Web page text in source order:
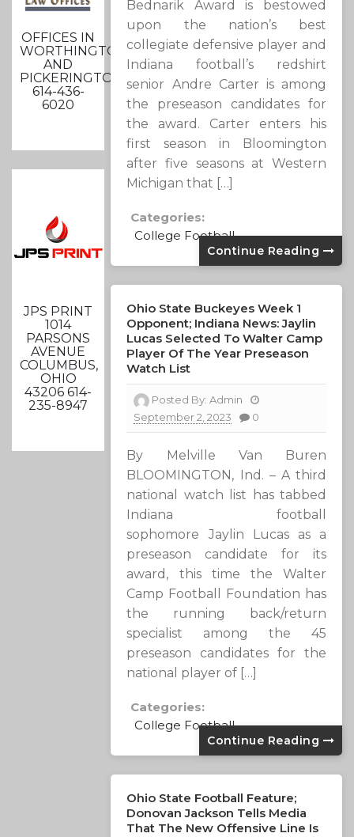
OFFICES IN
WORTHINGTON
AND
PICKERINGTON
614-436-
6020
JPS PRINT
1014
PARSONS
AVENUE
COLUMBUS,
OHIO
43206 614-
235-8947
Bednarik Award is bestowed
upon the nation’s best
collegiate defensive player and
Indiana football’s redshirt
senior Andre Carter is among
the preseason candidates for
the award. Carter enters his
first season in Bloomington
after five seasons at Western
Michigan that […]
Categories:
College Football
Continue Reading
Ohio State Buckeyes Week 1
Opponent; Indiana News: Jaylin
Lucas Selected To Walter Camp
Player Of The Year Preseason
Watch List
Posted By:Admin
September 2, 2023
0
By Melville Van Buren
BLOOMINGTON, Ind. – A third
national watch list has tabbed
Indiana football
sophomore Jaylin Lucas as a
preseason candidate for its
award, this time the Walter
Camp Football Foundation has
the running back/return
specialist among the 45
preseason candidates for the
national player of […]
Categories:
College Football
Continue Reading
Ohio State Football Feature;
Donovan Jackson Tells Media
That The New Offensive Line Is